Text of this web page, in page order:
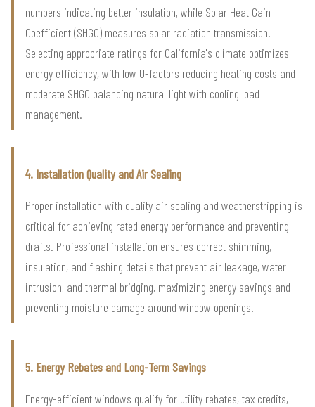
numbers indicating better insulation, while Solar Heat Gain
Coefficient (SHGC) measures solar radiation transmission.
Selecting appropriate ratings for California's climate optimizes
energy efficiency, with low U-factors reducing heating costs and
moderate SHGC balancing natural light with cooling load
management.
4. Installation Quality and Air Sealing
Proper installation with quality air sealing and weatherstripping is
critical for achieving rated energy performance and preventing
drafts. Professional installation ensures correct shimming,
insulation, and flashing details that prevent air leakage, water
intrusion, and thermal bridging, maximizing energy savings and
preventing moisture damage around window openings.
5. Energy Rebates and Long-Term Savings
Energy-efficient windows qualify for utility rebates, tax credits,